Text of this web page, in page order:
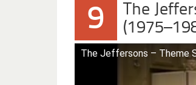
9
The
The Jeffersons – Theme